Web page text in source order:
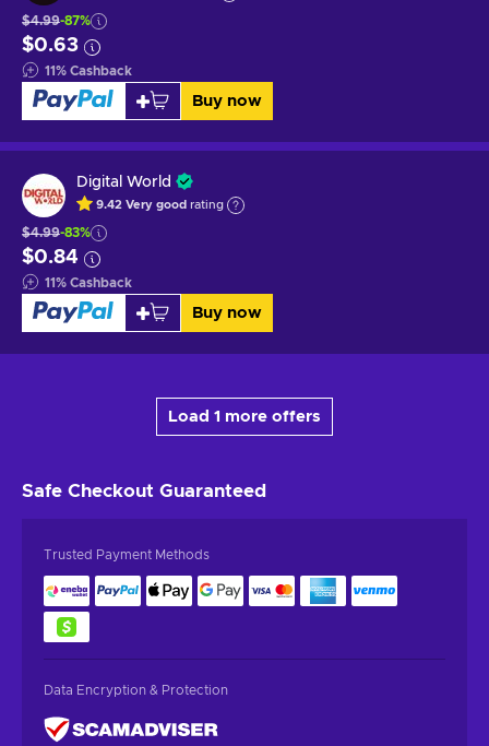
$4.99-87%
$0.63
11% Cashback
Buy now
Digital World
9.42 Very good rating
$4.99-83%
$0.84
11% Cashback
Buy now
Load 1 more offers
Safe Checkout Guaranteed
Trusted Payment Methods
Data Encryption & Protection